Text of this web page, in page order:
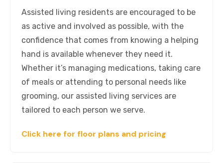
Assisted living residents are encouraged to be
as active and involved as possible, with the
confidence that comes from knowing a helping
hand is available whenever they need it.
Whether it’s managing medications, taking care
of meals or attending to personal needs like
grooming, our assisted living services are
tailored to each person we serve.
Click here for floor plans and pricing